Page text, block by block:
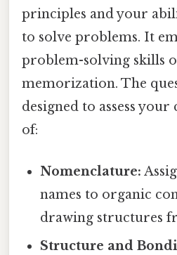
principles and your
to solve problems. It
problem-solving skills
memorization. The
designed to assess
of:
Nomenclature:
names to organic
drawing structures
Structure and